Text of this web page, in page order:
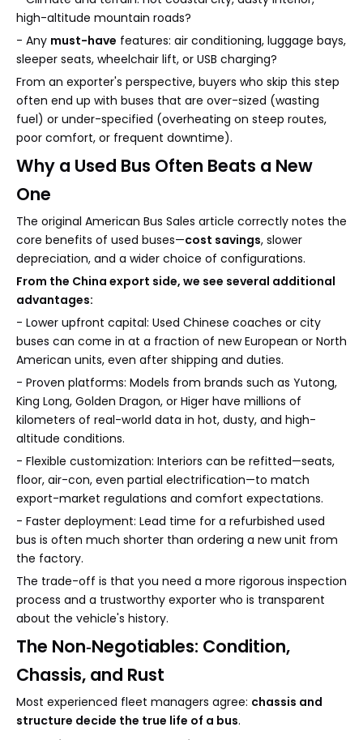
high-altitude mountain roads?
- Any must-have features: air conditioning, luggage bays,
sleeper seats, wheelchair lift, or USB charging?
From an exporter's perspective, buyers who skip this step
often end up with buses that are over-sized (wasting
fuel) or under-specified (overheating on steep routes,
poor comfort, or frequent downtime).
Why a Used Bus Often Beats a New
One
The original American Bus Sales article correctly notes the
core benefits of used buses—cost savings, slower
depreciation, and a wider choice of configurations.
From the China export side, we see several additional
advantages:
- Lower upfront capital: Used Chinese coaches or city
buses can come in at a fraction of new European or North
American units, even after shipping and duties.
- Proven platforms: Models from brands such as Yutong,
King Long, Golden Dragon, or Higer have millions of
kilometers of real-world data in hot, dusty, and high-
altitude conditions.
- Flexible customization: Interiors can be refitted—seats,
floor, air-con, even partial electrification—to match
export-market regulations and comfort expectations.
- Faster deployment: Lead time for a refurbished used
bus is often much shorter than ordering a new unit from
the factory.
The trade-off is that you need a more rigorous inspection
process and a trustworthy exporter who is transparent
about the vehicle's history.
The Non‑Negotiables: Condition,
Chassis, and Rust
Most experienced fleet managers agree: chassis and
structure decide the true life of a bus.